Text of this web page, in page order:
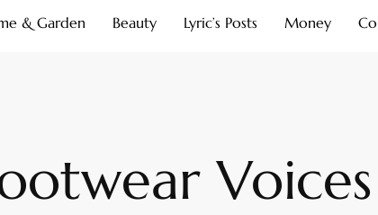
& Garden Beauty Lyric’s Posts Money